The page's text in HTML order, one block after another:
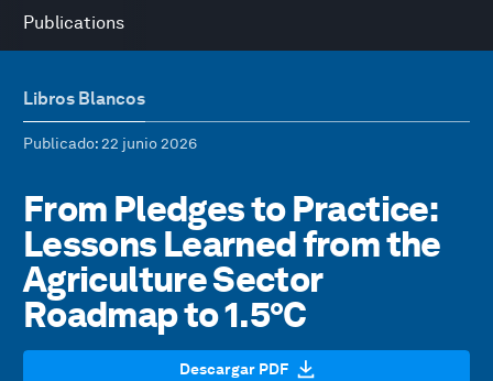
Publications
Libros Blancos
Publicado: 22 junio 2026
From Pledges to Practice:
Lessons Learned from the
Agriculture Sector
Roadmap to 1.5°C
Descargar PDF